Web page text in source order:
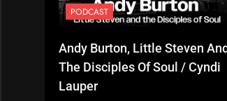
PODCAST
Andy Burton, Little Steven
The Disciples Of Soul / Cyndi
Lauper